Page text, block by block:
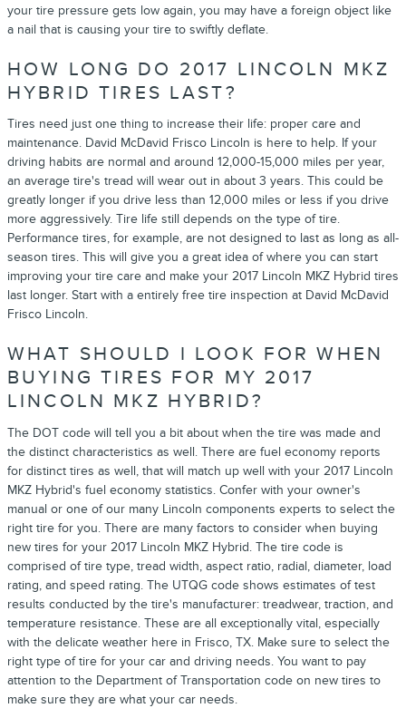
your tire pressure gets low again, you may have a foreign object like
a nail that is causing your tire to swiftly deflate.
HOW LONG DO 2017 LINCOLN MKZ
HYBRID TIRES LAST?
Tires need just one thing to increase their life: proper care and
maintenance. David McDavid Frisco Lincoln is here to help. If your
driving habits are normal and around 12,000-15,000 miles per year,
an average tire's tread will wear out in about 3 years. This could be
greatly longer if you drive less than 12,000 miles or less if you drive
more aggressively. Tire life still depends on the type of tire.
Performance tires, for example, are not designed to last as long as all-
season tires. This will give you a great idea of where you can start
improving your tire care and make your 2017 Lincoln MKZ Hybrid tires
last longer. Start with a entirely free tire inspection at David McDavid
Frisco Lincoln.
WHAT SHOULD I LOOK FOR WHEN
BUYING TIRES FOR MY 2017
LINCOLN MKZ HYBRID?
The DOT code will tell you a bit about when the tire was made and
the distinct characteristics as well. There are fuel economy reports
for distinct tires as well, that will match up well with your 2017 Lincoln
MKZ Hybrid's fuel economy statistics. Confer with your owner's
manual or one of our many Lincoln components experts to select the
right tire for you. There are many factors to consider when buying
new tires for your 2017 Lincoln MKZ Hybrid. The tire code is
comprised of tire type, tread width, aspect ratio, radial, diameter, load
rating, and speed rating. The UTQG code shows estimates of test
results conducted by the tire's manufacturer: treadwear, traction, and
temperature resistance. These are all exceptionally vital, especially
with the delicate weather here in Frisco, TX. Make sure to select the
right type of tire for your car and driving needs. You want to pay
attention to the Department of Transportation code on new tires to
make sure they are what your car needs.